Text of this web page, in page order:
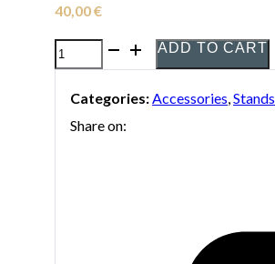
40,00€
Hercules
432B
stand
ADD TO CART
Categories: Accessories Stands
Share on: